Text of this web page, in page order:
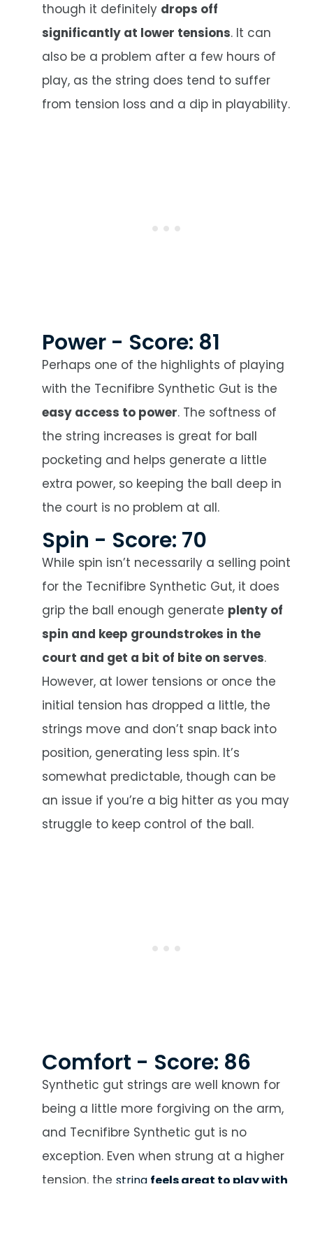
though it definitely drops off
significantly at lower tensions. It can
also be a problem after a few hours of
play, as the string does tend to suffer
from tension loss and a dip in playability.
Power - Score: 81
Perhaps one of the highlights of playing
with the Tecnifibre Synthetic Gut is the
easy access to power. The softness of
the string increases is great for ball
pocketing and helps generate a little
extra power, so keeping the ball deep in
the court is no problem at all.
Spin - Score: 70
While spin isn’t necessarily a selling point
for the Tecnifibre Synthetic Gut, it does
grip the ball enough generate plenty of
spin and keep groundstrokes in the
court and get a bit of bite on serves.
However, at lower tensions or once the
initial tension has dropped a little, the
strings move and don’t snap back into
position, generating less spin. It’s
somewhat predictable, though can be
an issue if you’re a big hitter as you may
struggle to keep control of the ball.
Comfort - Score: 86
Synthetic gut strings are well known for
being a little more forgiving on the arm,
and Tecnifibre Synthetic gut is no
exception. Even when strung at a higher
tension, the string feels great to play with